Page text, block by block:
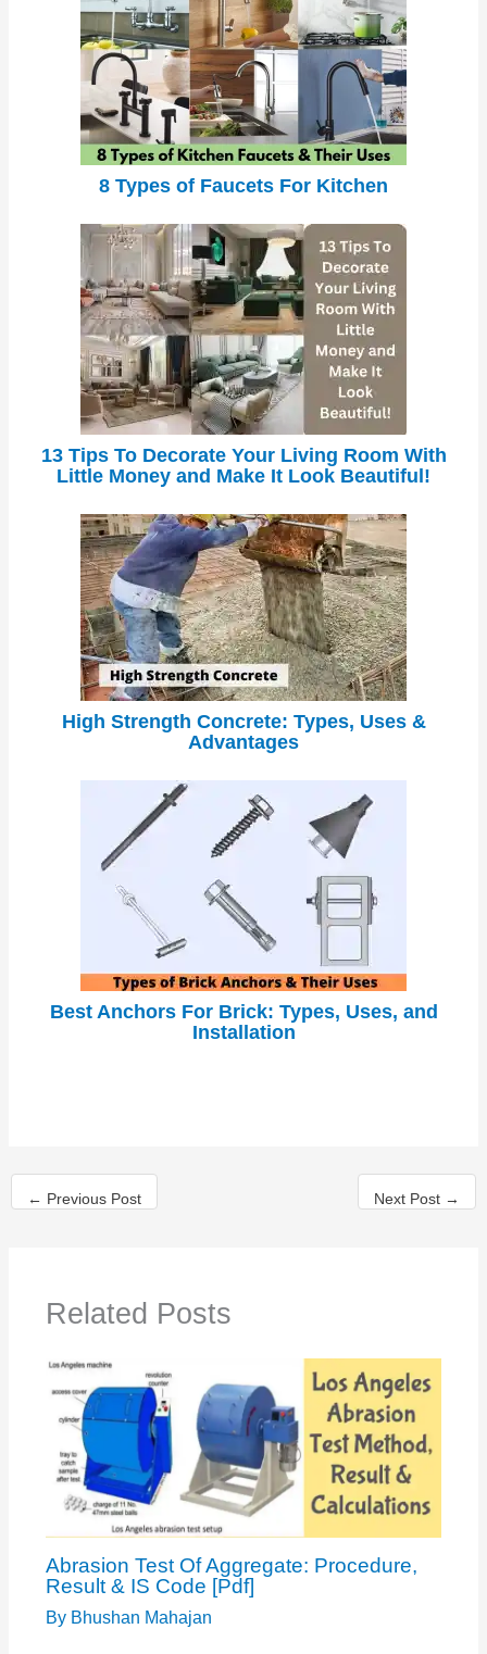
8 Types of Faucets For Kitchen
13 Tips To Decorate Your Living Room With
Little Money and Make It Look Beautiful!
High Strength Concrete: Types, Uses &
Advantages
Best Anchors For Brick: Types, Uses, and
Installation
← Previous Post Next Post →
Related Posts
Abrasion Test Of Aggregate: Procedure,
Result & IS Code [Pdf]
By Bhushan Mahajan